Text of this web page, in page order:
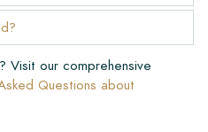
Visit our comprehensive
Questions about